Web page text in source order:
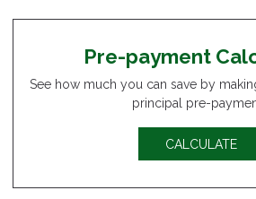
Pre-payment
See how much you can save by
principal pre-
CALCULATE